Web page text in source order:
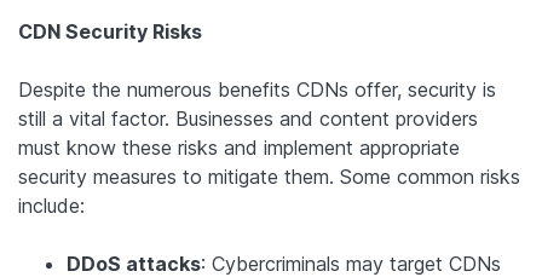
CDN Security Risks
Despite the numerous benefits CDNs offer, security is
still a vital factor. Businesses and content providers
must know these risks and implement appropriate
security measures to mitigate them. Some common risks
include:
DDoS attacks: Cybercriminals may target CDNs